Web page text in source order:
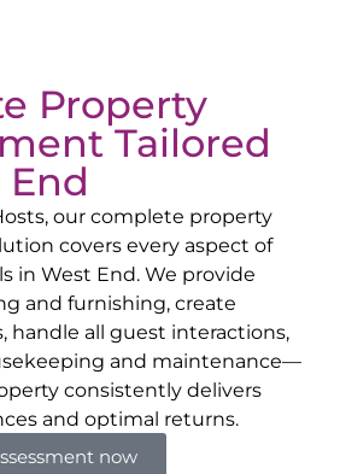
Property
Tailored
our complete property
covers every aspect of
in West End. We provide
and furnishing, create
handle all guest interactions,
and maintenance—
consistently delivers
and optimal returns.
now